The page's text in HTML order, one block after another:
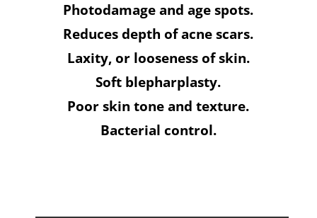
Photodamage and age spots.
Reduces depth of acne scars.
Laxity, or looseness of skin.
Soft blepharplasty.
Poor skin tone and texture.
Bacterial control.